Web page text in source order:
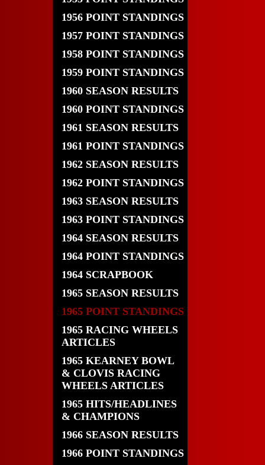
1956 POINT STANDINGS
1957 POINT STANDINGS
1958 POINT STANDINGS
1959 POINT STANDINGS
1960 SEASON RESULTS
1960 POINT STANDINGS
1961 SEASON RESULTS
1961 POINT STANDINGS
1962 SEASON RESULTS
1962 POINT STANDINGS
1963 SEASON RESULTS
1963 POINT STANDINGS
1964 SEASON RESULTS
1964 POINT STANDINGS
1964 SCRAPBOOK
1965 SEASON RESULTS
1965 POINT STANDINGS
1965 RACING WHEELS
ARTICLES
1965 KEARNEY BOWL
& CLOVIS RACING
WHEELS ARTICLES
1965 HITS/HEADLINES
& CHAMPIONS
1966 SEASON RESULTS
1966 POINT STANDINGS